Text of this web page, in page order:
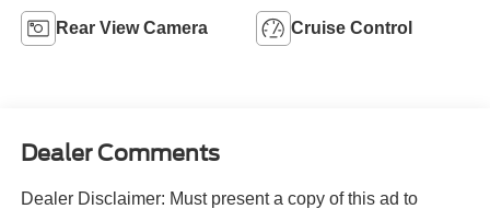
Rear View Camera Cruise Control
Dealer Comments
Dealer Disclaimer: Must present a copy of this ad to